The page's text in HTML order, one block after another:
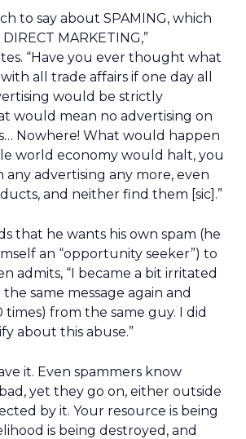
to say about SPAMING, which
MARKETING,”
“Have you ever thought what
all trade affairs if one day all
would be strictly
would mean no advertising on
Nowhere! What would happen
world economy would halt, you
any advertising any more, even
and neither find them [sic].”
that he wants his own spam (he
an “opportunity seeker”) to
admits, “I became a bit irritated
same message again and
times) from the same guy. I did
about this abuse.”
it. Even spammers know
bad, yet they go on, either outside
by it. Your resource is being
is being destroyed, and